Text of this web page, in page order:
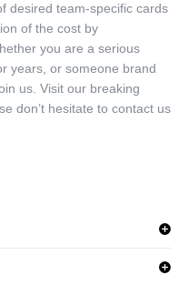
desired team-specific cards
of the cost by
you are a serious
years, or someone brand
us. Visit our breaking
don’t hesitate to contact us